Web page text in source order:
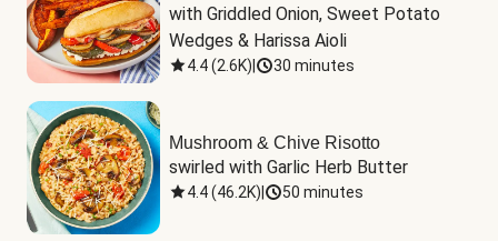
with Griddled Onion, Sweet Potato
Wedges & Harissa Aioli
4.4(2.6K) 30 minutes
Mushroom & Chive Risotto
swirled with Garlic Herb Butter
4.4(46.2K) 50 minutes